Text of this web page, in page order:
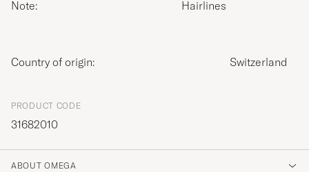
Note:
Hairlines
Country of origin: Switzerland
PRODUCT CODE
31682010
ABOUT OMEGA